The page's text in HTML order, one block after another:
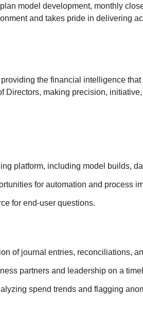
model development, monthly
and takes pride in delivering
the financial intelligence
making precision,
platform, including model builds,
for automation and process
for end-user questions.
of journal entries, reconciliations,
partners and leadership on a
spend trends and flagging